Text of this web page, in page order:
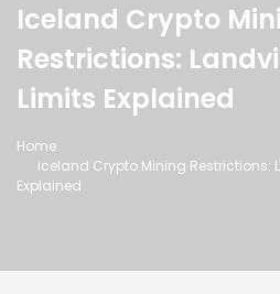
Iceland Crypto
Restrictions:
Limits Explained
Home
Iceland Crypto Mining Restrictions:
Explained